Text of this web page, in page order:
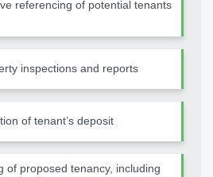
referencing of potential tenants
inspections and reports
of tenant’s deposit
of proposed tenancy, including